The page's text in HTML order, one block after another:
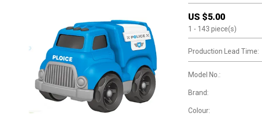
US $5.00
1 - 143 piece(s)
Production Lead Time:
Model No.:
Brand:
Colour: